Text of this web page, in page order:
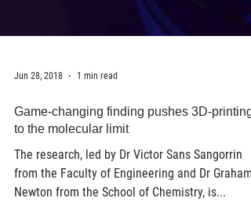
Jun 28, 2018 1 min read
to the molecular limit
The research, led by Dr Victor Sans Sangorrin